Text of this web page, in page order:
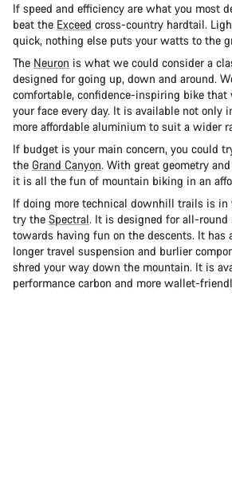
If speed and efficiency are what you most
beat the Exceed cross-country hardtail.
quick, nothing else puts your watts to the
The Neuron is what we could consider a
designed for going up, down and around.
comfortable, confidence-inspiring bike
your face every day. It is available not only
more affordable aluminium to suit a wider
If budget is your main concern, you could
the Grand Canyon. With great geometry
it is all the fun of mountain biking in an
If doing more technical downhill trails is in
try the Spectral. It is designed for all-
towards having fun on the descents. It has
longer travel suspension and burlier
shred your way down the mountain. It is
performance carbon and more wallet-